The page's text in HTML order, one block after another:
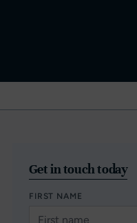
Get in touch today
FIRST NAME